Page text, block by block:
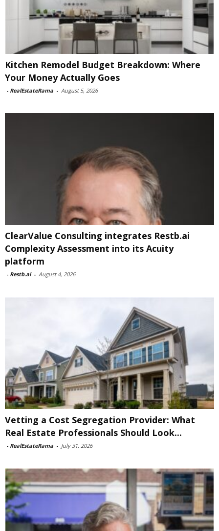
Kitchen Remodel Budget Breakdown: Where
Your Money Actually Goes
- RealEstateRama - August 5, 2026
ClearValue Consulting integrates Restb.ai
Complexity Assessment into its Acuity
platform
- Restb.ai - August 4, 2026
Vetting a Cost Segregation Provider: What
Real Estate Professionals Should Look...
- RealEstateRama - July 31, 2026